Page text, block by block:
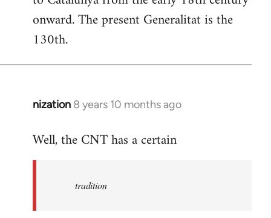
libcom.org
onward. The present Generalitat is the
130th.
nization 8 years 10 months ago
In
to
libcom.org
Well, the CNT has a certain
tradition